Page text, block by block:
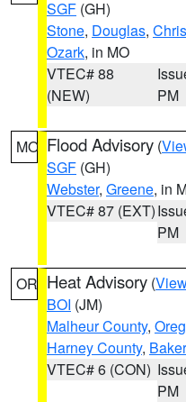
SGF (GH)
Stone, Douglas,
Ozark, in MO
VTEC# 88
(NEW)
PM
MO Flood Advisory (
SGF (GH)
Webster, Greene, in
VTEC# 87 (EXT)
PM
OR Heat Advisory (
BOI (JM)
Malheur County,
Harney County,
VTEC# 6 (CON)
PM